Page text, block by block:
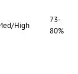
High
73-
80%